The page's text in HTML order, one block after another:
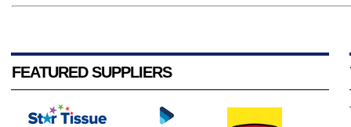
FEATURED SUPPLIERS